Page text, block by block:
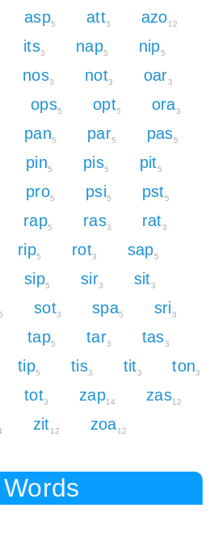
asp5 att3 azo12
its3 nap5 nip5
nos3 not3 oar3
ops5 opt5 ora3
pan5 par5 pas5
pin5 pis5 pit5
pro5 psi5 pst5
rap5 ras3 rat3
rip5 rot3 sap5
sip5 sir3 sit3
sot3 spa5 sri3
tap5 tar3 tas3
tip5 tis3 tit3 ton3
tot3 zap14 zas12
zit12 zoa12